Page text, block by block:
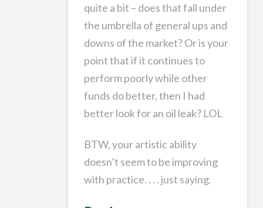
quite a bit – does that fall under
the umbrella of general ups and
downs of the market? Or is your
point that if it continues to
perform poorly while other
funds do better, then I had
better look for an oil leak? LOL
BTW, your artistic ability
doesn’t seem to be improving
with practice. . . . just saying.